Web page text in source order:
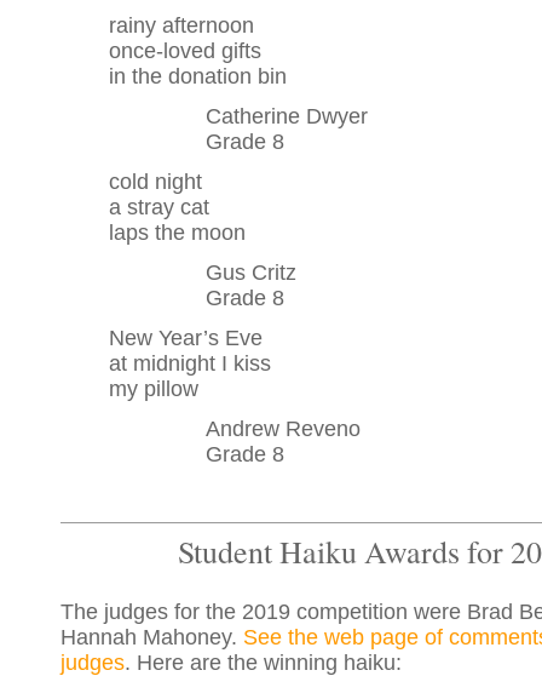
rainy afternoon
once-loved gifts
in the donation bin
Catherine Dwyer
Grade 8
cold night
a stray cat
laps the moon
Gus Critz
Grade 8
New Year’s Eve
at midnight I kiss
my pillow
Andrew Reveno
Grade 8
Student Haiku Awards for
The judges for the 2019 competition were Brad
Hannah Mahoney. See the web page of
judges. Here are the winning haiku: